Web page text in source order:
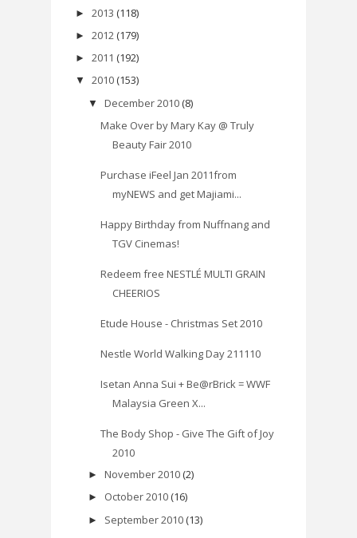
► 2013 (118)
► 2012 (179)
► 2011 (192)
▼ 2010 (153)
▼ December 2010 (8)
Make Over by Mary Kay @ Truly
Beauty Fair 2010
Purchase iFeel Jan 2011from
myNEWS and get Majiami...
Happy Birthday from Nuffnang and
TGV Cinemas!
Redeem free NESTLÉ MULTI GRAIN
CHEERIOS
Etude House - Christmas Set 2010
Nestle World Walking Day 211110
Isetan Anna Sui + Be@rBrick = WWF
Malaysia Green X...
The Body Shop - Give The Gift of Joy
2010
► November 2010 (2)
► October 2010 (16)
► September 2010 (13)